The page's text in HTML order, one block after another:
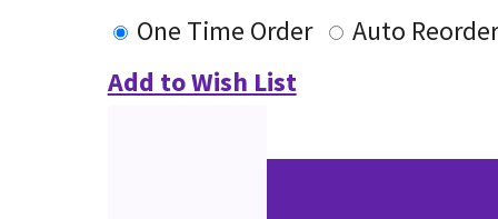
One Time Order
Auto Reorder
Add to Wish List